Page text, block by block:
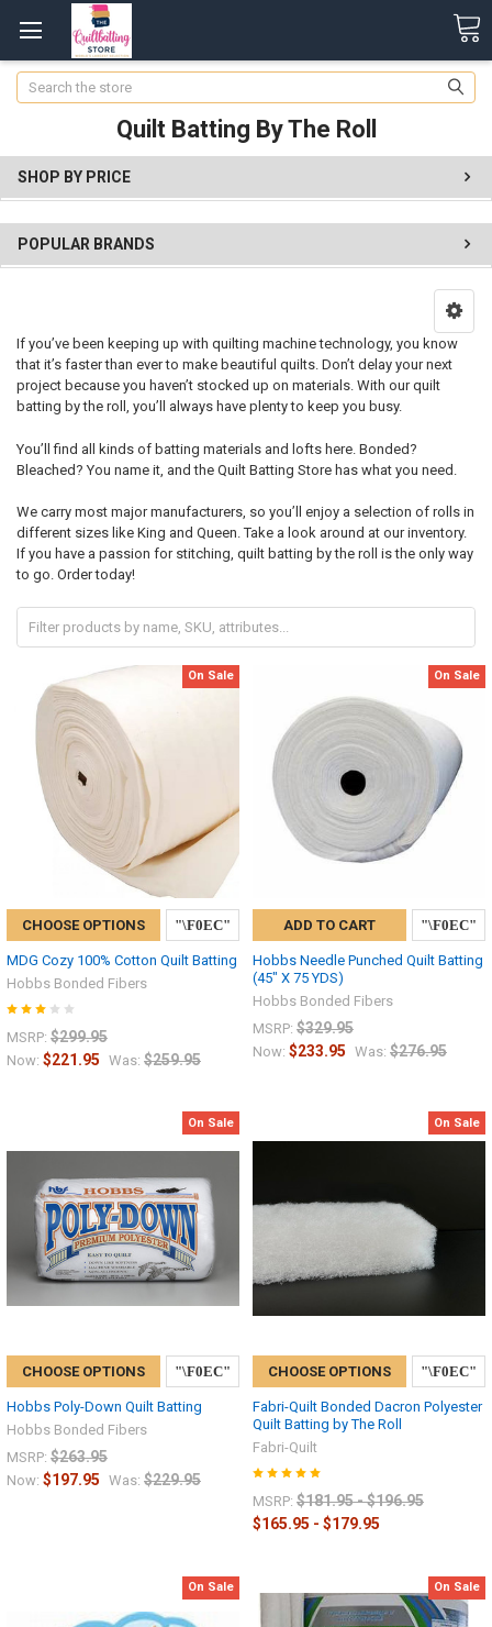
Search
Quilt Batting By The Roll
SHOP BY PRICE
POPULAR BRANDS
If you’ve been keeping up with quilting machine technology, you know
that it’s faster than ever to make beautiful quilts. Don’t delay your next
project because you haven’t stocked up on materials. With our quilt
batting by the roll, you’ll always have plenty to keep you busy.
You’ll find all kinds of batting materials and lofts here. Bonded?
Bleached? You name it, and the Quilt Batting Store has what you need.
We carry most major manufacturers, so you’ll enjoy a selection of rolls in
different sizes like King and Queen. Take a look around at our inventory.
If you have a passion for stitching, quilt batting by the roll is the only way
to go. Order today!
On Sale
CHOOSE OPTIONS
MDG Cozy 100% Cotton Quilt Batting
Hobbs Bonded Fibers
MSRP: $299.95
Now: $221.95 Was: $259.95
On Sale
ADD TO CART
Hobbs Needle Punched Quilt Batting
(45" X 75 YDS)
Hobbs Bonded Fibers
MSRP: $329.95
Now: $233.95 Was: $276.95
On Sale
CHOOSE OPTIONS
Hobbs Poly-Down Quilt Batting
Hobbs Bonded Fibers
MSRP: $263.95
Now: $197.95 Was: $229.95
On Sale
CHOOSE OPTIONS
Fabri-Quilt Bonded Dacron Polyester
Quilt Batting by The Roll
Fabri-Quilt
MSRP: $181.95 - $196.95
$165.95 - $179.95
On Sale On Sale